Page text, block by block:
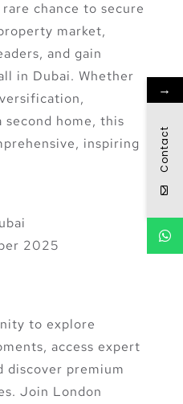
chance to secure
market,
and gain
in Dubai. Whether
home, this
inspiring
2025
to explore
access expert
discover premium
Join London
→
Contact